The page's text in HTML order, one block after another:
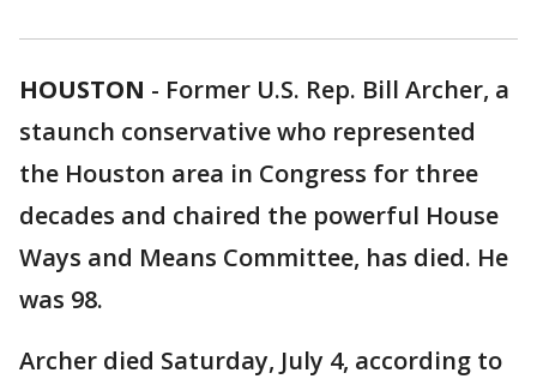
HOUSTON - Former U.S. Rep. Bill Archer, a
staunch conservative who represented
the Houston area in Congress for three
decades and chaired the powerful House
Ways and Means Committee, has died. He
was 98.
Archer died Saturday, July 4, according to